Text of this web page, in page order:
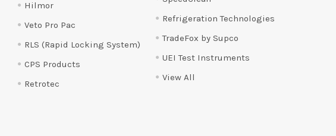
Hilmor
Veto Pro Pac
RLS (Rapid Locking System)
CPS Products
Retrotec
Refrigeration Technologies
TradeFox by Supco
UEI Test Instruments
View All